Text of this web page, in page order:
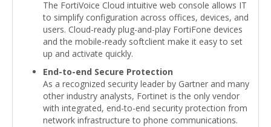
The FortiVoice Cloud intuitive web console allows IT
to simplify configuration across offices, devices, and
users. Cloud-ready plug-and-play FortiFone devices
and the mobile-ready softclient make it easy to set
up and activate quickly.
End-to-end Secure Protection
As a recognized security leader by Gartner and many
other industry analysts, Fortinet is the only vendor
with integrated, end-to-end security protection from
network infrastructure to phone communications.